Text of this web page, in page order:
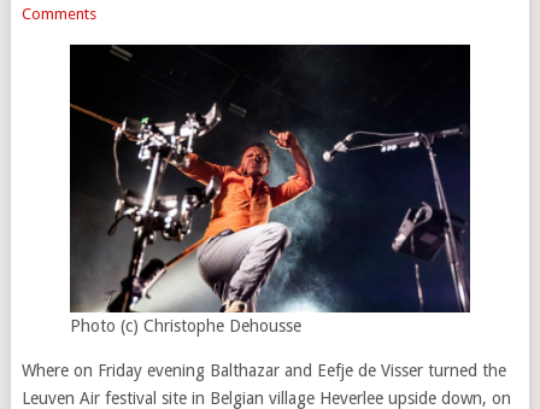
Comments
Photo (c) Christophe Dehousse
Where on Friday evening Balthazar and Eefje de Visser turned the
Leuven Air festival site in Belgian village Heverlee upside down, on